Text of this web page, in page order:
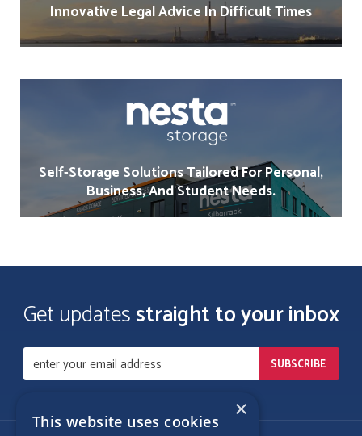
Innovative Legal Advice In Difficult Times
Self-Storage Solutions Tailored For Personal,
Business, And Student Needs.
Get updatesstraight to your inbox
×
This website uses cookies